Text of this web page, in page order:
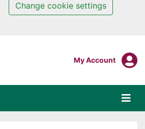
Change cookie settings
Login To
My Account